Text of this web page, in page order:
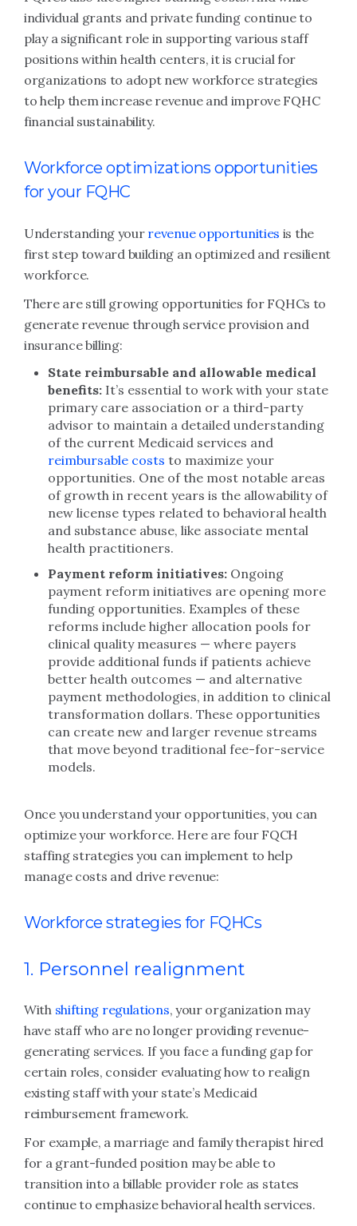
individual grants and private funding continue to
play a significant role in supporting various staff
positions within health centers, it is crucial for
organizations to adopt new workforce strategies
to help them increase revenue and improve FQHC
financial sustainability.
Workforce optimizations opportunities
for your FQHC
Understanding your revenue opportunities is the
first step toward building an optimized and resilient
workforce.
There are still growing opportunities for FQHCs to
generate revenue through service provision and
insurance billing:
State reimbursable and allowable medical
benefits: It’s essential to work with your state
primary care association or a third-party
advisor to maintain a detailed understanding
of the current Medicaid services and
reimbursable costs to maximize your
opportunities. One of the most notable areas
of growth in recent years is the allowability of
new license types related to behavioral health
and substance abuse, like associate mental
health practitioners.
Payment reform initiatives: Ongoing
payment reform initiatives are opening more
funding opportunities. Examples of these
reforms include higher allocation pools for
clinical quality measures — where payers
provide additional funds if patients achieve
better health outcomes — and alternative
payment methodologies, in addition to clinical
transformation dollars. These opportunities
can create new and larger revenue streams
that move beyond traditional fee-for-service
models.
Once you understand your opportunities, you can
optimize your workforce. Here are four FQCH
staffing strategies you can implement to help
manage costs and drive revenue:
Workforce strategies for FQHCs
1. Personnel realignment
With shifting regulations, your organization may
have staff who are no longer providing revenue-
generating services. If you face a funding gap for
certain roles, consider evaluating how to realign
existing staff with your state’s Medicaid
reimbursement framework.
For example, a marriage and family therapist hired
for a grant-funded position may be able to
transition into a billable provider role as states
continue to emphasize behavioral health services.